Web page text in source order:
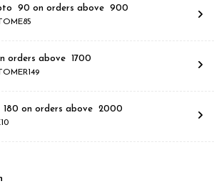
₹ 90 on orders above ₹ 900
orders above ₹ 1700
180 on orders above ₹ 2000